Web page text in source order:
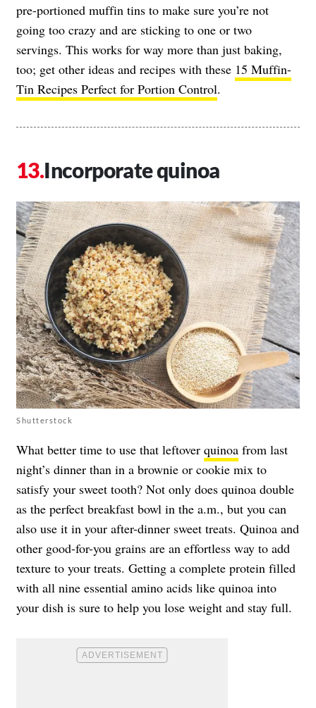
pre-portioned muffin tins to make sure you’re not
going too crazy and are sticking to one or two
servings. This works for way more than just baking,
too; get other ideas and recipes with these 15 Muffin-
Tin Recipes Perfect for Portion Control.
Incorporate quinoa
Shutterstock
What better time to use that leftover quinoa from last
night’s dinner than in a brownie or cookie mix to
satisfy your sweet tooth? Not only does quinoa double
as the perfect breakfast bowl in the a.m., but you can
also use it in your after-dinner sweet treats. Quinoa and
other good-for-you grains are an effortless way to add
texture to your treats. Getting a complete protein filled
with all nine essential amino acids like quinoa into
your dish is sure to help you lose weight and stay full.